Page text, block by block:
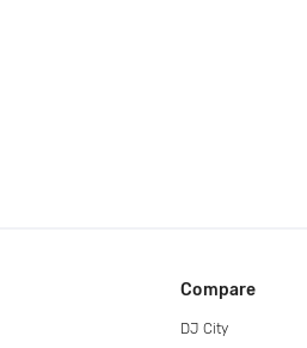
Compare
DJ City